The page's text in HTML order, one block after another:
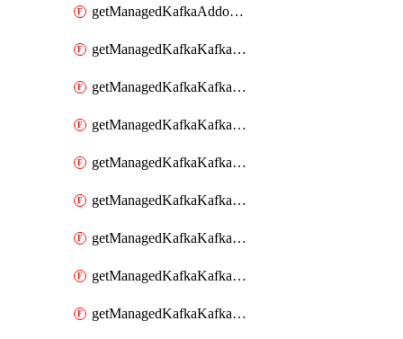
getManagedKafkaAddonOptions
getManagedKafkaKafkaCluster
getManagedKafkaKafkaClusterAddon
getManagedKafkaKafkaClusterAddons
getManagedKafkaKafkaClusterConfig
getManagedKafkaKafkaClusterConfigVersion
getManagedKafkaKafkaClusterConfigVersions
getManagedKafkaKafkaClusterConfigs
getManagedKafkaKafkaClusters